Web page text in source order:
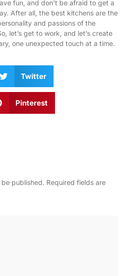
fun, and don’t be afraid to get a
After all, the best kitchens are the
and passions of the
let’s get to work, and let’s create
one unexpected touch at a time.
Twitter
Pinterest
published. Required fields are